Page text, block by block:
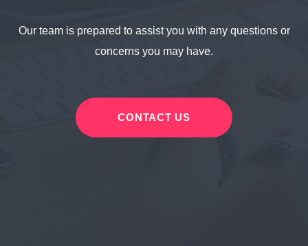
Our team is prepared to assist you with any questions or
concerns you may have.
CONTACT US